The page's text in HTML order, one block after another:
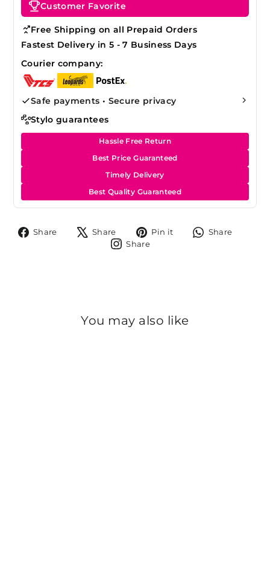
Customer Favorite
Free Shipping on all Prepaid Orders
Fastest Delivery in 5 - 7 Business Days
Courier company:
Safe payments • Secure privacy
Stylo guarantees
Hassle Free Return
Best Price Guaranteed
Timely Delivery
Best Quality Guaranteed
Share
Share
Share
Tweet
on
Pin it
Pin
Share
Share
You may also like